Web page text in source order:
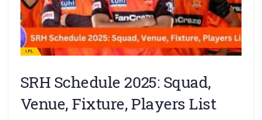
IPL
SRH Schedule 2025: Squad,
Venue, Fixture, Players List